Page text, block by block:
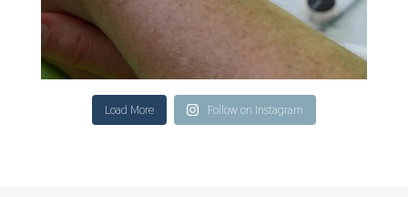
Load More Follow on Instagram